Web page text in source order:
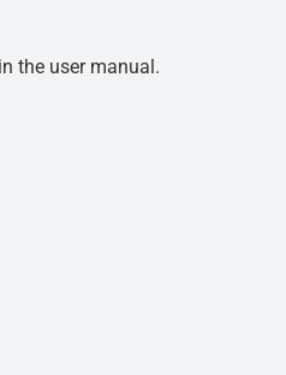
the user manual.